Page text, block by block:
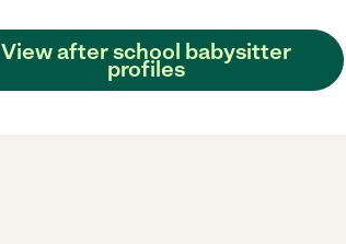
View after school babysitter
profiles